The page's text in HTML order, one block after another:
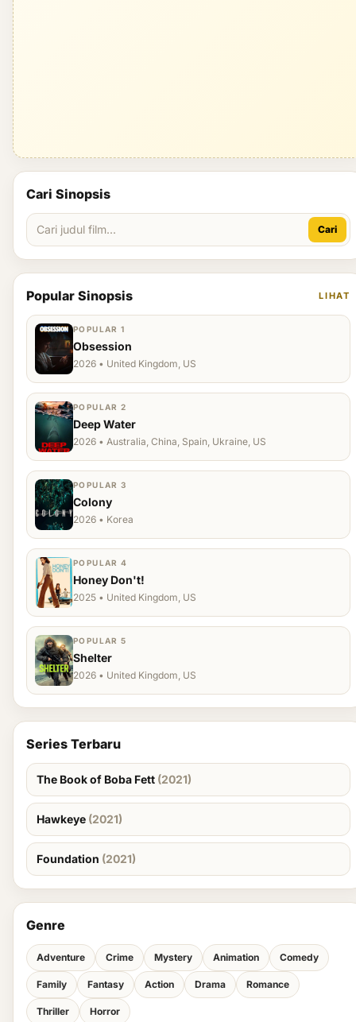
Cari Sinopsis
Cari
Popular Sinopsis LIHAT
POPULAR 1
Obsession
2026 • United Kingdom, US
POPULAR 2
Deep Water
2026 • Australia, China, Spain, Ukraine, US
POPULAR 3
Colony
2026 • Korea
POPULAR 4
Honey Don't!
2025 • United Kingdom, US
POPULAR 5
Shelter
2026 • United Kingdom, US
Series Terbaru
The Book of Boba Fett (2021)
Hawkeye (2021)
Foundation (2021)
Genre
Adventure Crime Mystery Animation Comedy
Family Fantasy Action Drama Romance
Thriller Horror